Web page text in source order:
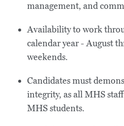
management, and
Availability to work
calendar year - August
weekends.
Candidates must
integrity, as all MHS
MHS students.